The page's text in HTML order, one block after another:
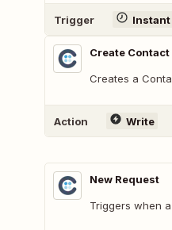
Trigger Instant
Create Contact
Creates a
Action Write
New Request
Triggers when